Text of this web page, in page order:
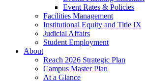
Event Rates & Policies
Facilities Management
Institutional Equity and Title IX
Judicial Affairs
Student Employment
About
Reach 2026 Strategic Plan
Campus Master Plan
At a Glance